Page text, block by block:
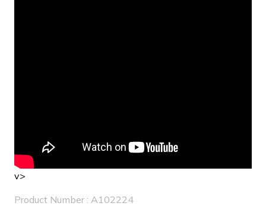
v>
Product Number : A102224